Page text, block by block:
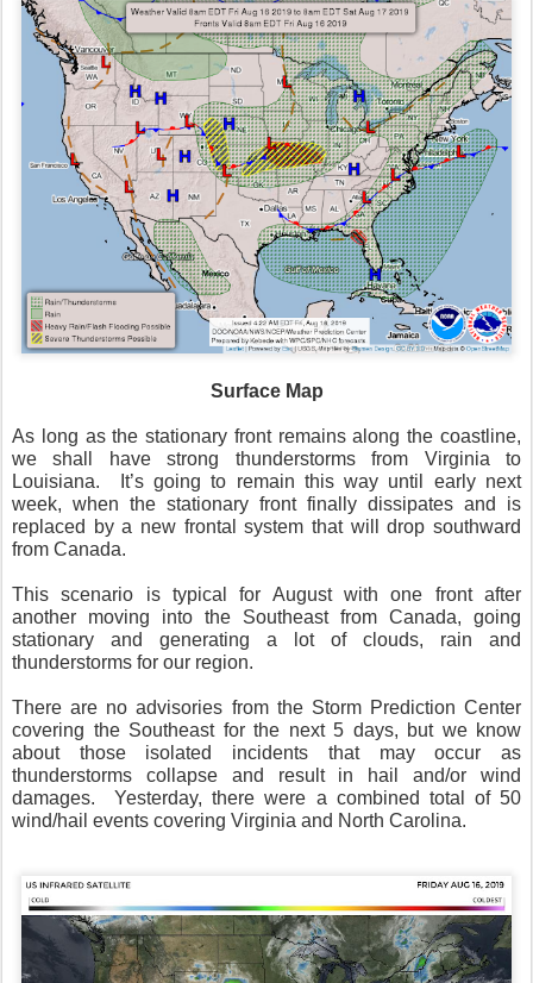
Surface Map
As long as the stationary front remains along the coastline,
we shall have strong thunderstorms from Virginia to
Louisiana.
It’s going to remain this way until early next
week, when the stationary front finally dissipates and is
replaced by a new frontal system that will drop southward
from Canada.
This scenario is typical for August with one front after
another moving into the Southeast from Canada, going
stationary and generating a lot of clouds, rain and
thunderstorms for our region.
There are no advisories from the Storm Prediction Center
covering the Southeast for the next 5 days, but we know
about those isolated incidents that may occur as
thunderstorms collapse and result in hail and/or wind
damages.
Yesterday, there were a combined total of 50
wind/hail events covering Virginia and North Carolina.